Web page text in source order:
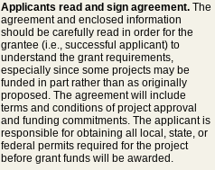
Applicants read and sign agreement. The
agreement and enclosed information
should be carefully read in order for the
grantee (i.e., successful applicant) to
understand the grant requirements,
especially since some projects may be
funded in part rather than as originally
proposed. The agreement will include
terms and conditions of project approval
and funding commitments. The applicant is
responsible for obtaining all local, state, or
federal permits required for the project
before grant funds will be awarded.